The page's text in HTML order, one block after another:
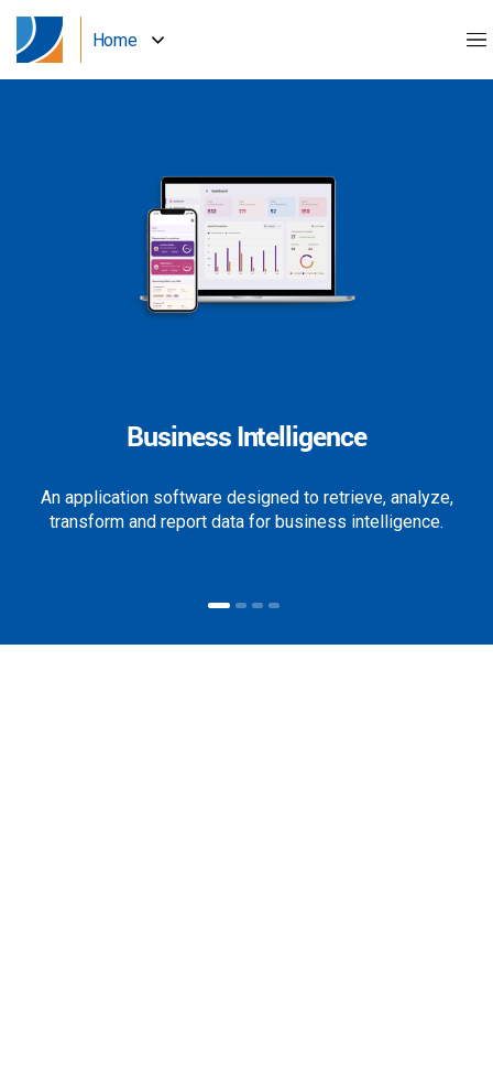
Home
Business Intelligence
An application software designed to retrieve, analyze,
transform and report data for business intelligence.